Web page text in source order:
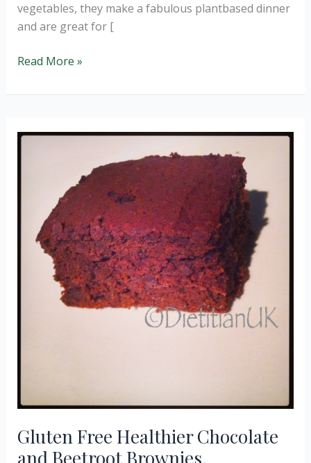
vegetables, they make a fabulous plantbased dinner
and are great for [
Quinoa
peppers
and
Read More »
Gluten Free Healthier Chocolate
and Beetroot Brownies.